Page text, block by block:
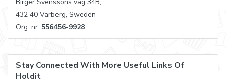
Birger Svenssons väg 34B,
432 40 Varberg, Sweden
Org. nr: 556456-9928
Stay Connected With More Useful Links Of
Holdit